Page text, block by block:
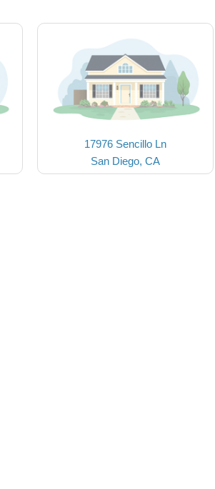
17976 Sencillo Ln
San Diego, CA